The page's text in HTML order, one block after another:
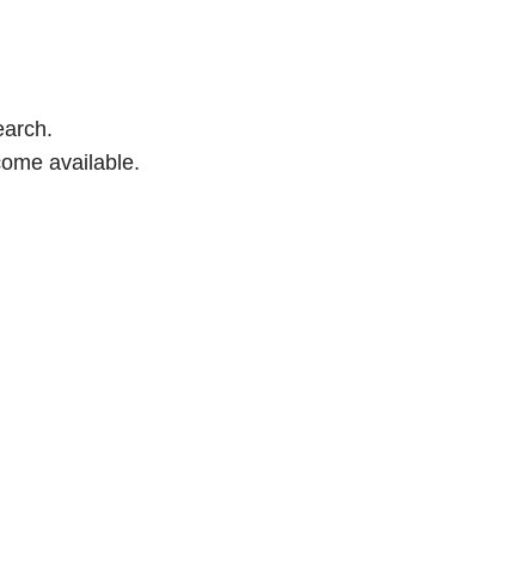
available.